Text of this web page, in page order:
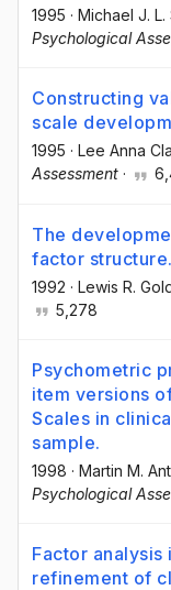
1995 · Michael J. L.
Psychological
Constructing
scale
1995 · Lee Anna
Assessment ·
The
factor structure.
1992 · Lewis R.
5,278
Psychometric
item versions
Scales in
sample.
1998 · Martin M.
Psychological
Factor
refinement of